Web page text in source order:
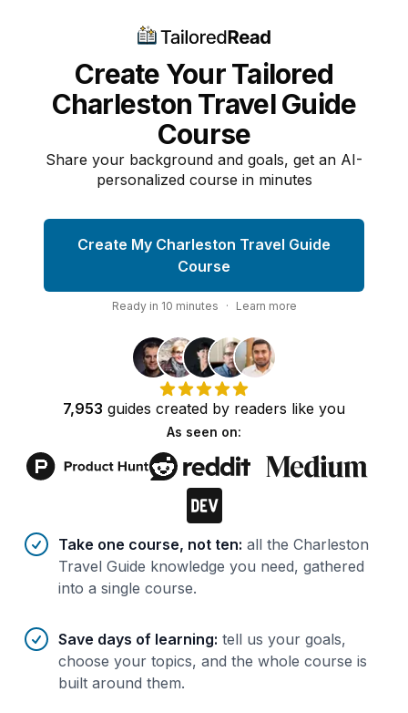
Create Your Tailored
Charleston Travel Guide
Course
Share your background and goals, get an AI-
personalized course in minutes
Create My Charleston Travel Guide
Course
Ready in 10 minutes · Learn more
7,953 guides created by readers like you
As seen on:
Benefits of AI-tailoredcourses
Take one course, not ten: all the Charleston
Travel Guide knowledge you need, gathered
into a single course.
Save days of learning: tell us your goals,
choose your topics, and the whole course is
built around them.